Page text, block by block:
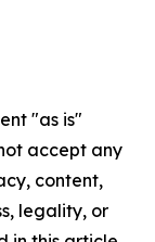
"as is"
accept any
content,
legality, or